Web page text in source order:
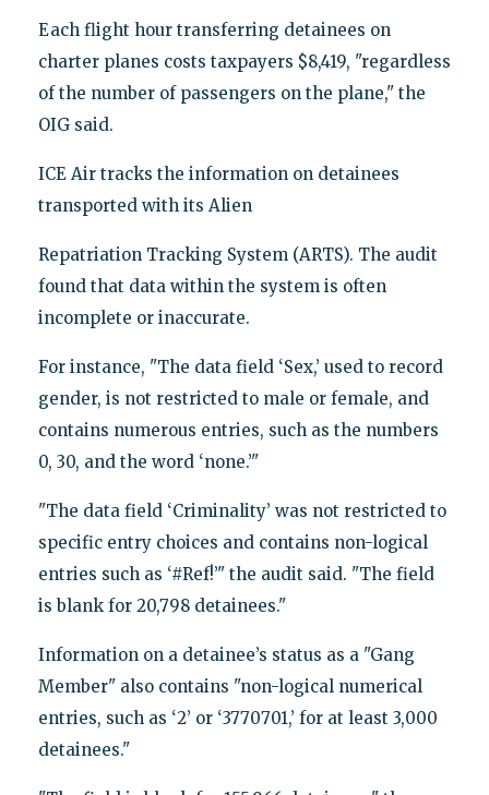
Each flight hour transferring detainees on
charter planes costs taxpayers $8,419, "regardless
of the number of passengers on the plane," the
OIG said.
ICE Air tracks the information on detainees
transported with its Alien
Repatriation Tracking System (ARTS). The audit
found that data within the system is often
incomplete or inaccurate.
For instance, "The data field ‘Sex,’ used to record
gender, is not restricted to male or female, and
contains numerous entries, such as the numbers
0, 30, and the word ‘none.’"
"The data field ‘Criminality’ was not restricted to
specific entry choices and contains non-logical
entries such as ‘#Ref!’" the audit said. "The field
is blank for 20,798 detainees."
Information on a detainee’s status as a "Gang
Member" also contains "non-logical numerical
entries, such as ‘2’ or ‘3770701,’ for at least 3,000
detainees."